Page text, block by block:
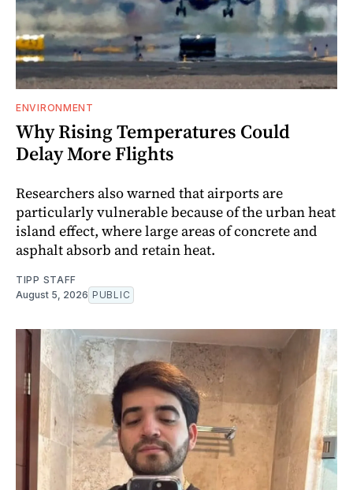
ENVIRONMENT
Why Rising Temperatures Could
Delay More Flights
Researchers also warned that airports are
particularly vulnerable because of the urban heat
island effect, where large areas of concrete and
asphalt absorb and retain heat.
TIPP STAFF
August 5, 2026 PUBLIC